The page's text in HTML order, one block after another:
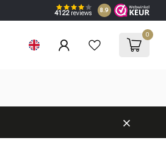
4122reviews 8.9
0